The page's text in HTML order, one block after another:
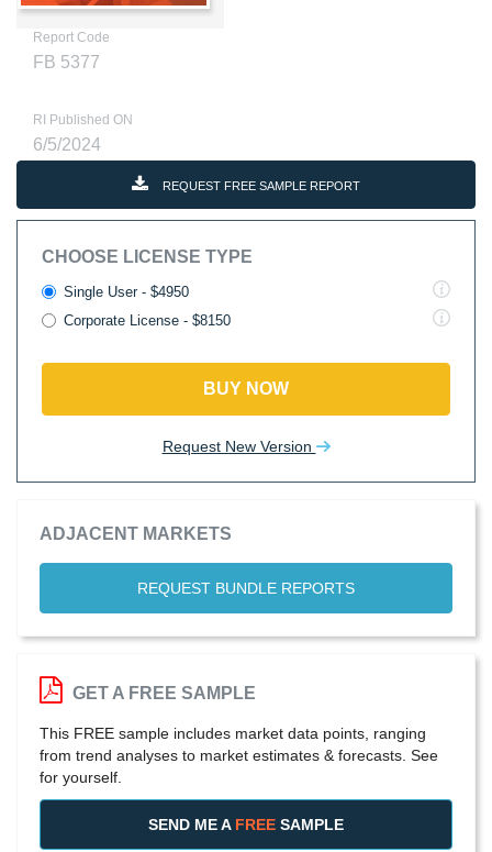
Report Code
FB 5377
RI Published ON
6/5/2024
REQUEST FREE SAMPLE REPORT
CHOOSE LICENSE TYPE
Single User - $4950
Corporate License - $8150
BUY NOW
Request New Version
ADJACENT MARKETS
REQUEST BUNDLE REPORTS
GET A FREE SAMPLE
This FREE sample includes market data points, ranging
from trend analyses to market estimates & forecasts. See
for yourself.
SEND ME A FREE SAMPLE